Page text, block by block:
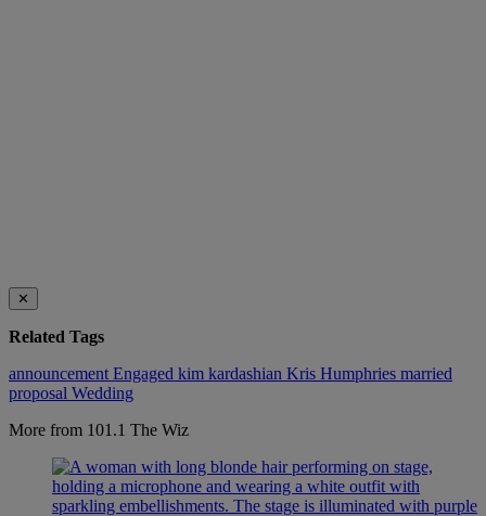
✕
Related Tags
announcement Engaged kim kardashian Kris Humphries married
proposal Wedding
More from 101.1 The Wiz